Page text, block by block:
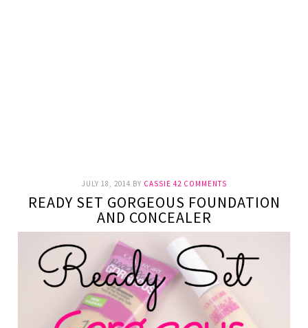
JULY 18, 2014 BY CASSIE 42 COMMENTS
READY SET GORGEOUS FOUNDATION
AND CONCEALER